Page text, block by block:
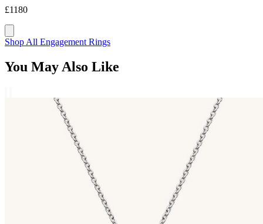
£1180
Shop All Engagement Rings
You May Also Like